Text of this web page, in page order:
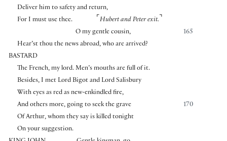
Deliver him to safety and return,
For I must use thee.
⌜ Hubert and Peter exit. ⌝
165
O my gentle cousin,
Hear’st thou the news abroad, who are arrived?
BASTARD
The French, my lord. Men’s mouths are full of it.
Besides, I met Lord Bigot and Lord Salisbury
With eyes as red as new-enkindled fire,
170
And others more, going to seek the grave
Of Arthur, whom they say is killed tonight
On your suggestion.